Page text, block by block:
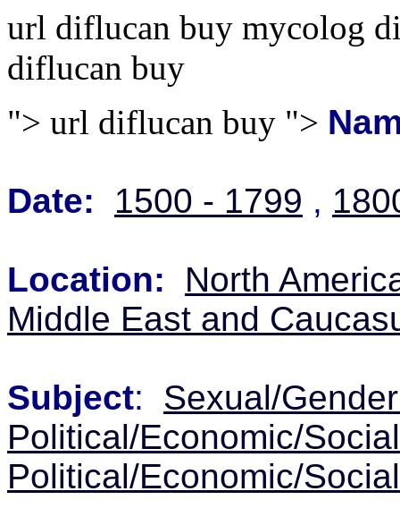
url diflucan buy mycolog
diflucan buy
"> url diflucan buy ">
Date: 1500 - 1799 ,
Location:
North
Middle East and
Subject: Sexual/
Political/Economic/
Political/Economic/